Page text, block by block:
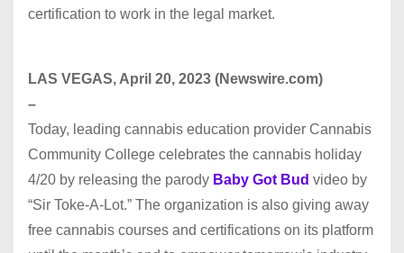
certification to work in the legal market.
LAS VEGAS, April 20, 2023 (Newswire.com)
–
Today, leading cannabis education provider Cannabis
Community College celebrates the cannabis holiday
4/20 by releasing the parody Baby Got Bud video by
“Sir Toke-A-Lot.” The organization is also giving away
free cannabis courses and certifications on its platform